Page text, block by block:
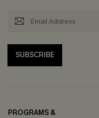
SUBSCRIBE
PROGRAMS &